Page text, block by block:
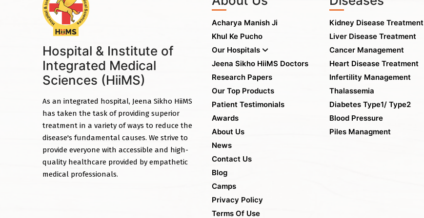
Hospital & Institute of
Integrated Medical
Sciences (HiiMS)
As an integrated hospital, Jeena Sikho HiiMS
has taken the task of providing superior
treatment in a variety of ways to reduce the
disease's fundamental causes. We strive to
provide everyone with accessible and high-
quality healthcare provided by empathetic
medical professionals.
Acharya Manish Ji
Khul Ke Pucho
Our Hospitals
Jeena Sikho HiiMS Doctors
Research Papers
Our Top Products
Patient Testimonials
Awards
About Us
News
Contact Us
Blog
Camps
Privacy Policy
Terms Of Use
Kidney Disease Treatment
Liver Disease Treatment
Cancer Management
Heart Disease Treatment
Infertility Management
Thalassemia
Diabetes Type1/ Type2
Blood Pressure
Piles Managment